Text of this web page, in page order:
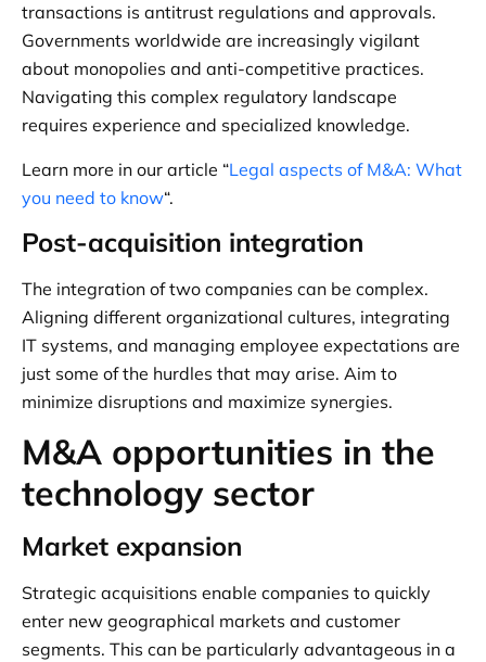
transactions is antitrust regulations and approvals.
Governments worldwide are increasingly vigilant
about monopolies and anti-competitive practices.
Navigating this complex regulatory landscape
requires experience and specialized knowledge.
Learn more in our article “Legal aspects of M&A: What
you need to know“.
Post-acquisition integration
The integration of two companies can be complex.
Aligning different organizational cultures, integrating
IT systems, and managing employee expectations are
just some of the hurdles that may arise. Aim to
minimize disruptions and maximize synergies.
M&A opportunities in the
technology sector
Market expansion
Strategic acquisitions enable companies to quickly
enter new geographical markets and customer
segments. This can be particularly advantageous in a